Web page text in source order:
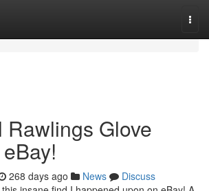
Rawlings Glove
268 days ago News
Discuss